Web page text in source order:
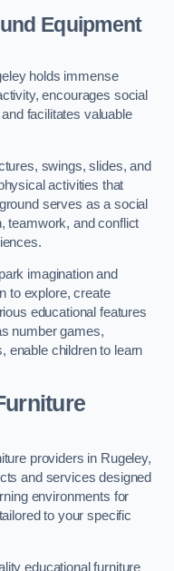
Equipment
holds immense
encourages social
facilitates valuable
swings, slides, and
activities that
serves as a social
teamwork, and conflict
imagination and
to explore, create
educational features
number games,
enable children to learn
providers in Rugeley,
and services designed
environments for
to your specific
educational furniture